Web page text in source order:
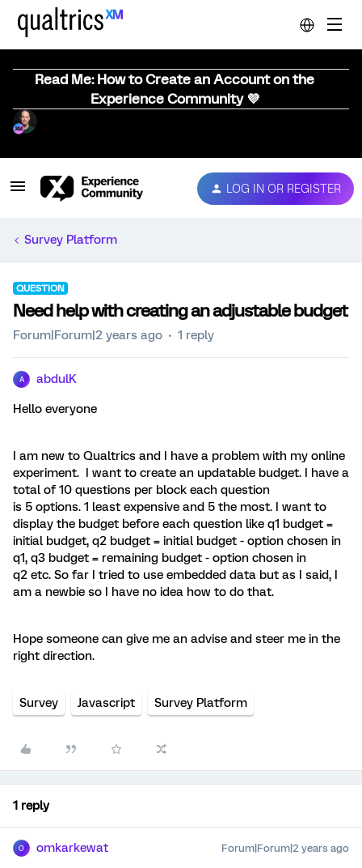
Read Me: How to Create an Account on the
Experience Community 💜
LOG IN OR REGISTER
Survey Platform
QUESTION
Need help with creating an adjustable budget
Forum|Forum|2 years ago 1 reply
A abdulK
Hello everyone
I am new to Qualtrics and I have a problem with my online
experiment. I want to create an updatable budget. I have a
total of 10 questions per block each question
is 5 options. 1 least expensive and 5 the most. I want to
display the budget before each question like q1 budget =
initial budget, q2 budget = initial budget - option chosen in
q1, q3 budget = remaining budget - option chosen in
q2 etc. So far I tried to use embedded data but as I said, I
am a newbie so I have no idea how to do that.
Hope someone can give me an advise and steer me in the
right direction.
Survey Javascript Survey Platform
1 reply
O omkarkewat Forum|Forum|2 years ago